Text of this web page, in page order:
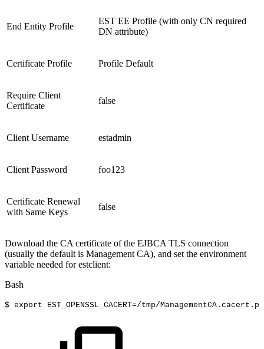
End Entity Profile
EST EE Profile (with only CN required
DN attribute)
Certificate Profile Profile Default
Require Client
Certificate
false
Client Username estadmin
Client Password foo123
Certificate Renewal
with Same Keys
false
Download the CA certificate of the EJBCA TLS connection
(usually the default is Management CA), and set the environment
variable needed for estclient:
Bash
$ export EST_OPENSSL_CACERT=/tmp/